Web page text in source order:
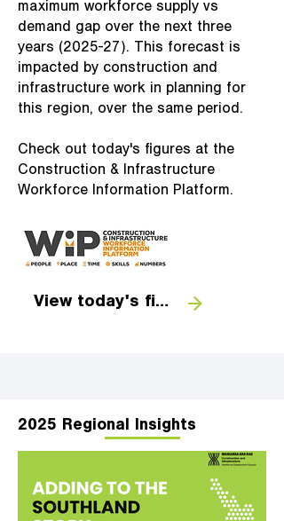
maximum workforce supply vs
demand gap over the next three
years (2025-27). This forecast is
impacted by construction and
infrastructure work in planning for
this region, over the same period.
Check out today's figures at the
Construction & Infrastructure
Workforce Information Platform.
View today's figures
2025 Regional Insights